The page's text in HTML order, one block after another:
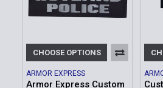
CHOOSE OPTIONS
ARMOR EXPRESS
Armor Express Custom